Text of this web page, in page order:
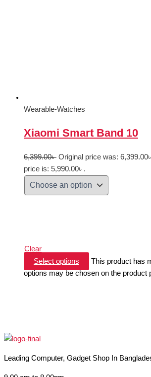
Wearable-Watches
Xiaomi Smart Band 10
6,399.00৳ Original price was:
price is: 5,990.00৳ .
Clear
Select options
This product has
options may be chosen on the product
Leading Computer, Gadget Shop In